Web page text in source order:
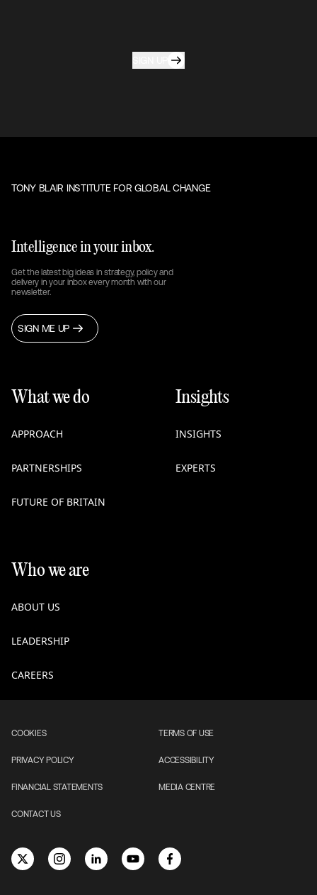
TONY BLAIR INSTITUTE FOR GLOBAL CHANGE
Intelligence in your inbox.
Get the latest big ideas in strategy, policy and
delivery in your inbox every month with our
newsletter.
SIGN ME UP
What we do
APPROACH
PARTNERSHIPS
FUTURE OF BRITAIN
Insights
INSIGHTS
EXPERTS
Who we are
ABOUT US
LEADERSHIP
CAREERS
COOKIES TERMS OF USE
PRIVACY POLICY ACCESSIBILITY
FINANCIAL STATEMENTS MEDIA CENTRE
CONTACT US